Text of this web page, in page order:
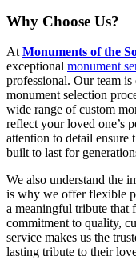
Why Choose Us?
At Monuments of the
exceptional monument
professional. Our team
monument selection
wide range of custom
reflect your loved one’s
attention to detail ensure
built to last for
We also understand the
is why we offer flexible
a meaningful tribute that
commitment to quality,
service makes us the
lasting tribute to their